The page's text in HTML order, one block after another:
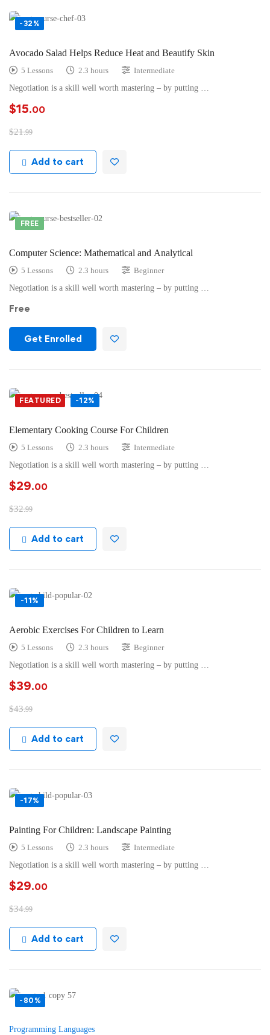
-32%
Avocado Salad Helps Reduce Heat and Beautify Skin
5 Lessons 2.3 hours
Intermediate
Negotiation is a skill well worth mastering – by putting …
$15.00
$21.99
Add to cart
FREE
Computer Science: Mathematical and Analytical
5 Lessons 2.3 hours
Beginner
Negotiation is a skill well worth mastering – by putting …
Free
Get Enrolled
FEATURED -12%
Elementary Cooking Course For Children
5 Lessons 2.3 hours
Intermediate
Negotiation is a skill well worth mastering – by putting …
$29.00
$32.99
Add to cart
-11%
Aerobic Exercises For Children to Learn
5 Lessons 2.3 hours
Beginner
Negotiation is a skill well worth mastering – by putting …
$39.00
$43.99
Add to cart
-17%
Painting For Children: Landscape Painting
5 Lessons 2.3 hours
Intermediate
Negotiation is a skill well worth mastering – by putting …
$29.00
$34.99
Add to cart
-80%
Programming Languages